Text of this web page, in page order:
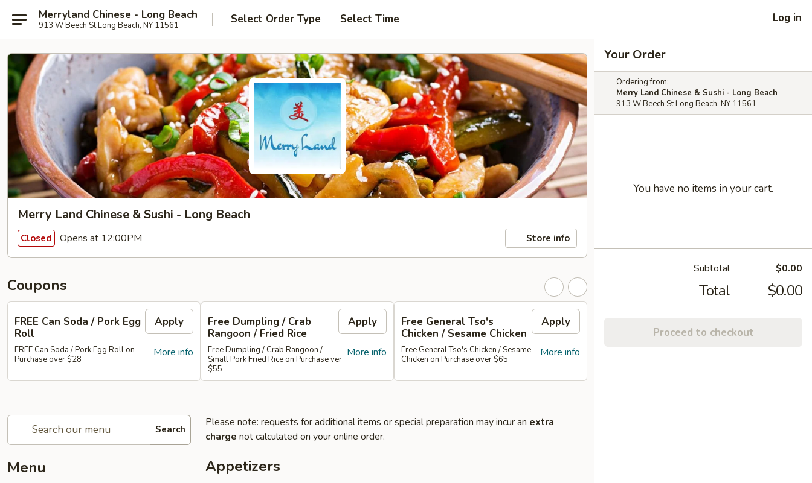
Merryland Chinese - Long Beach
913 W Beech St Long Beach, NY 11561 Select Order Type Select Time Log in
Merry Land Chinese & Sushi - Long Beach
Closed Opens at 12:00PM Store info
Coupons
FREE Can Soda / Pork Egg
Roll
Apply
More info
FREE Can Soda / Pork Egg Roll on
Purchase over $28
Free Dumpling / Crab
Rangoon / Fried Rice
Apply
More info
Free Dumpling / Crab Rangoon /
Small Pork Fried Rice on Purchase ver
$55
Free General Tso's
Chicken / Sesame Chicken
Apply
More info
Free General Tso's Chicken / Sesame
Chicken on Purchase over $65
Search
Menu
Please note: requests for additional items or special preparation may incur an extra
charge not calculated on your online order.
Appetizers
Your Order
Ordering from:
Merry Land Chinese & Sushi - Long Beach
913 W Beech St Long Beach, NY 11561
You have no items in your cart.
Subtotal $0.00
Total $0.00
Proceed to checkout